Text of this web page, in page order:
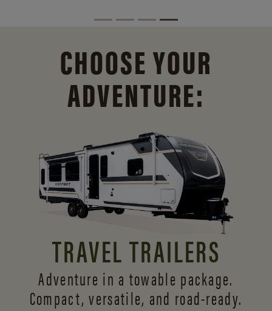
CHOOSE YOUR
ADVENTURE:
TRAVEL TRAILERS
Adventure in a towable package.
Compact, versatile, and road-ready.